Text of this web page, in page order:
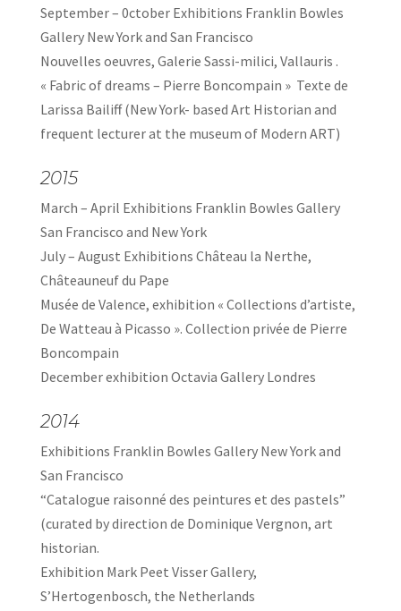
September – 0ctober Exhibitions Franklin Bowles
Gallery New York and San Francisco
Nouvelles oeuvres, Galerie Sassi-milici, Vallauris .
« Fabric of dreams – Pierre Boncompain » Texte de
Larissa Bailiff (New York- based Art Historian and
frequent lecturer at the museum of Modern ART)
2015
March – April Exhibitions Franklin Bowles Gallery
San Francisco and New York
July – August Exhibitions Château la Nerthe,
Châteauneuf du Pape
Musée de Valence, exhibition « Collections d’artiste,
De Watteau à Picasso ». Collection privée de Pierre
Boncompain
December exhibition Octavia Gallery Londres
2014
Exhibitions Franklin Bowles Gallery New York and
San Francisco
“Catalogue raisonné des peintures et des pastels”
(curated by direction de Dominique Vergnon, art
historian.
Exhibition Mark Peet Visser Gallery,
S’Hertogenbosch, the Netherlands